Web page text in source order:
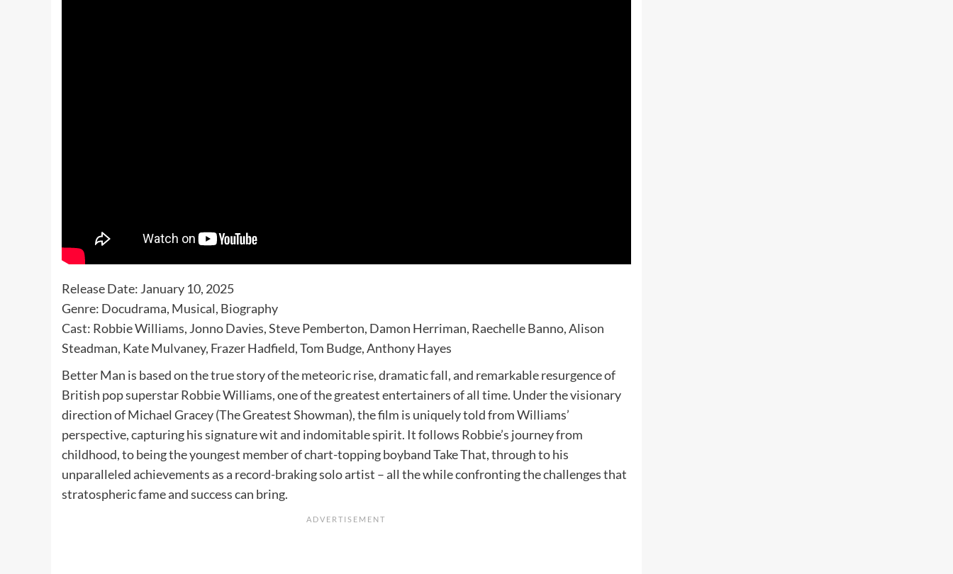
Release Date: January 10, 2025
Genre: Docudrama, Musical, Biography
Cast: Robbie Williams, Jonno Davies, Steve Pemberton, Damon Herriman, Raechelle Banno, Alison
Steadman, Kate Mulvaney, Frazer Hadfield, Tom Budge, Anthony Hayes
Better Man is based on the true story of the meteoric rise, dramatic fall, and remarkable resurgence of
British pop superstar Robbie Williams, one of the greatest entertainers of all time. Under the visionary
direction of Michael Gracey (The Greatest Showman), the film is uniquely told from Williams’
perspective, capturing his signature wit and indomitable spirit. It follows Robbie’s journey from
childhood, to being the youngest member of chart-topping boyband Take That, through to his
unparalleled achievements as a record-braking solo artist – all the while confronting the challenges that
stratospheric fame and success can bring.